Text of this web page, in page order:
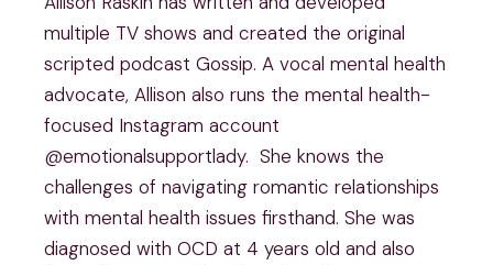
multiple TV shows and created the original
scripted podcast Gossip. A vocal mental health
advocate, Allison also runs the mental health-
focused Instagram account
@emotionalsupportlady. She knows the
challenges of navigating romantic relationships
with mental health issues firsthand. She was
diagnosed with OCD at 4 years old and also